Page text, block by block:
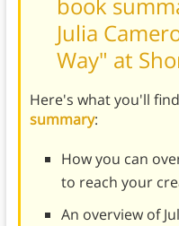
Julia
Way" at
Here's what you'll
summary:
How you can
to reach your
An overview of